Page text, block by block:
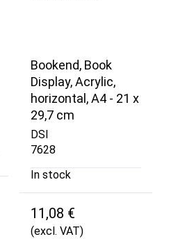
Bookend, Book
Display, Acrylic,
horizontal, A4 - 21 x
29,7 cm
DSI
7628
In stock
11,08 €
(excl. VAT)